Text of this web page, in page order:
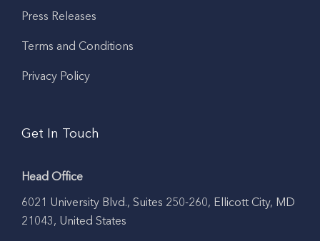
Press Releases
Terms and Conditions
Privacy Policy
Get In Touch
Head Office
6021 University Blvd., Suites 250-260, Ellicott City, MD
21043, United States